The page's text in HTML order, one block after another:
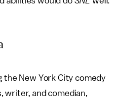
the New York City comedy
writer, and comedian,